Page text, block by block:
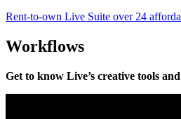
Rent-to-own Live Suite over 24
Workflows
Get to know Live’s creative tools